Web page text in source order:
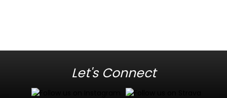
Let's Connect